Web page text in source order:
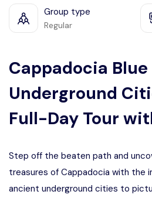
Group type
Regular
Cappadocia Blue
Underground
Full-Day Tour
Step off the beaten path and
treasures of Cappadocia with the
ancient underground cities to